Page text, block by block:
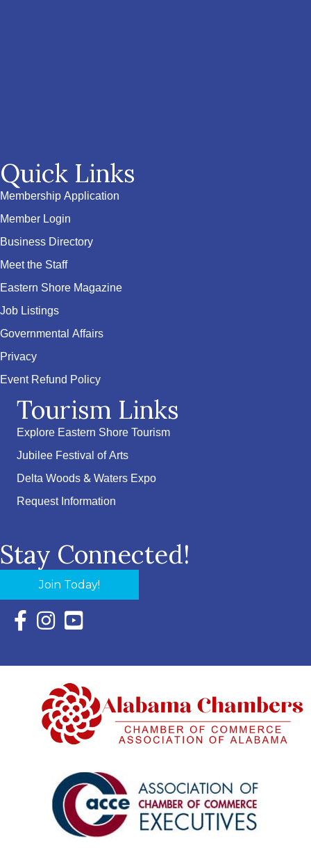
Quick Links
Membership Application
Member Login
Business Directory
Meet the Staff
Eastern Shore Magazine
Job Listings
Governmental Affairs
Privacy
Event Refund Policy
Tourism Links
Explore Eastern Shore Tourism
Jubilee Festival of Arts
Delta Woods & Waters Expo
Request Information
Stay Connected!
Join Today!
Facebook Icon with link to Eastern Shore Chamber
Instagram Icon with link to Eastern Shore Chamber
YouTube Icon with link to Eastern Shore